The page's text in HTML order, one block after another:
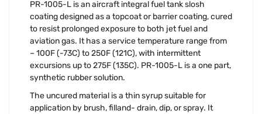
PR-1005-L is an aircraft integral fuel tank slosh
coating designed as a topcoat or barrier coating, cured
to resist prolonged exposure to both jet fuel and
aviation gas. It has a service temperature range from
– 100F (-73C) to 250F (121C), with intermittent
excursions up to 275F (135C). PR-1005-L is a one part,
synthetic rubber solution.
The uncured material is a thin syrup suitable for
application by brush, filland- drain, dip, or spray. It